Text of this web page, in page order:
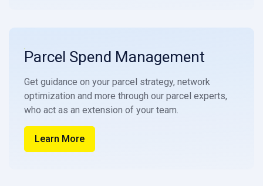
Parcel Spend Management
Get guidance on your parcel strategy, network
optimization and more through our parcel experts,
who act as an extension of your team.
Learn More